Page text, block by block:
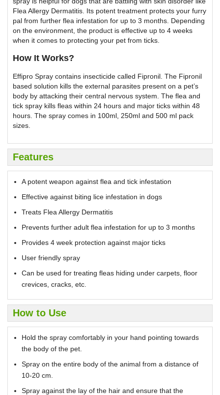
Flea Allergy Dermatitis. Its potent treatment protects your furry
pal from further flea infestation for up to 3 months. Depending
on the environment, the product is effective up to 4 weeks
when it comes to protecting your pet from ticks.
How It Works?
Effipro Spray contains insecticide called Fipronil. The Fipronil
based solution kills the external parasites present on a pet’s
body by attacking their central nervous system. The flea and
tick spray kills fleas within 24 hours and major ticks within 48
hours. The spray comes in 100ml, 250ml and 500 ml pack
sizes.
Features
A potent weapon against flea and tick infestation
Effective against biting lice infestation in dogs
Treats Flea Allergy Dermatitis
Prevents further adult flea infestation for up to 3 months
Provides 4 week protection against major ticks
User friendly spray
Can be used for treating fleas hiding under carpets, floor
crevices, cracks, etc.
How to Use
Hold the spray comfortably in your hand pointing towards
the body of the pet.
Spray on the entire body of the animal from a distance of
10-20 cm.
Spray against the lay of the hair and ensure that the